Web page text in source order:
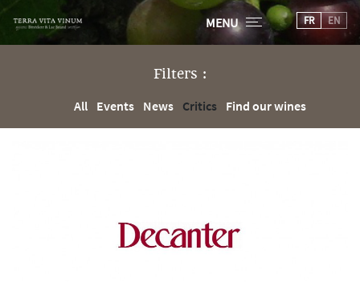
MENU FR EN
Filters :
All
Events News Critics Find our wines